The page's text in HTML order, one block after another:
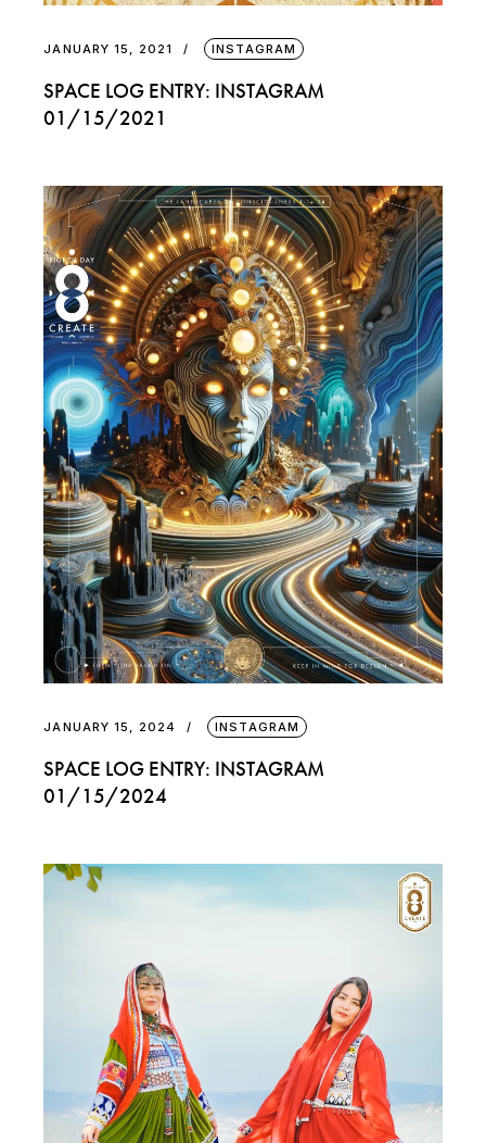
JANUARY 15, 2021 INSTAGRAM
SPACE LOG ENTRY: INSTAGRAM
01/15/2021
JANUARY 15, 2024 INSTAGRAM
SPACE LOG ENTRY: INSTAGRAM
01/15/2024